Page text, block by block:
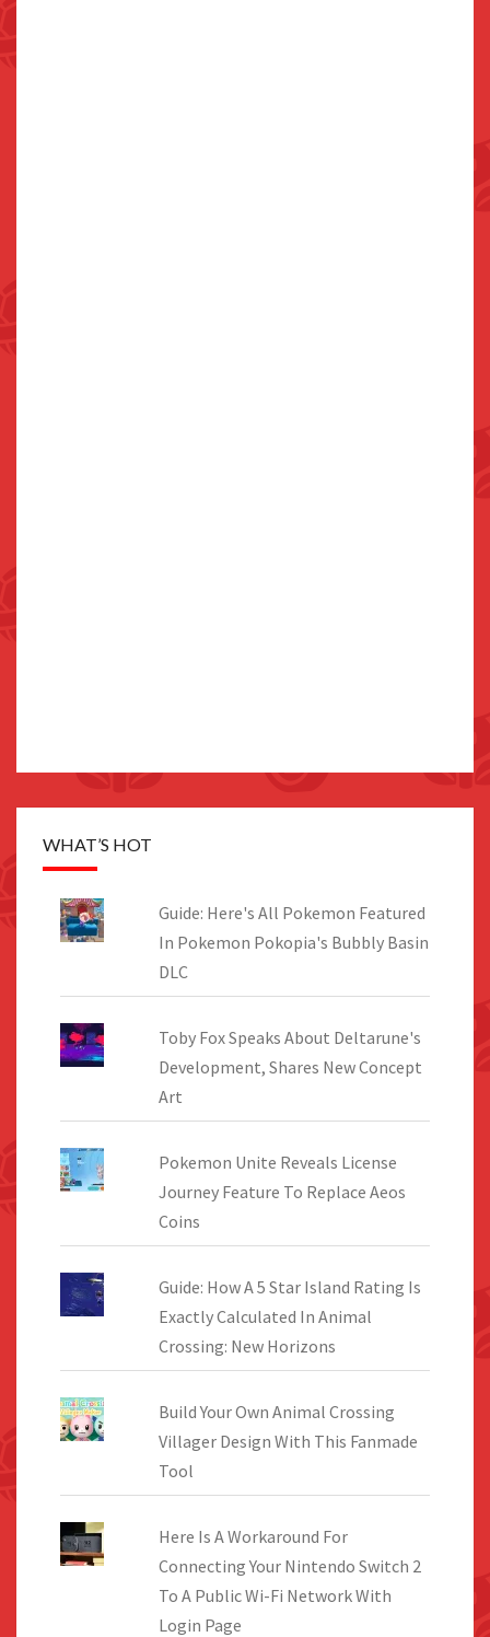
WHAT’S HOT
Guide: Here's All Pokemon Featured
In Pokemon Pokopia's Bubbly Basin
DLC
Toby Fox Speaks About Deltarune's
Development, Shares New Concept
Art
Pokemon Unite Reveals License
Journey Feature To Replace Aeos
Coins
Guide: How A 5 Star Island Rating Is
Exactly Calculated In Animal
Crossing: New Horizons
Build Your Own Animal Crossing
Villager Design With This Fanmade
Tool
Here Is A Workaround For
Connecting Your Nintendo Switch 2
To A Public Wi-Fi Network With
Login Page